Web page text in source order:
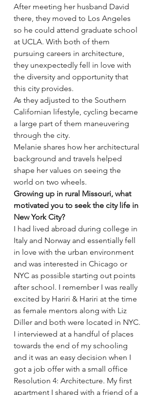
After meeting her husband David
there, they moved to Los Angeles
so he could attend graduate school
at UCLA. With both of them
pursuing careers in architecture,
they unexpectedly fell in love with
the diversity and opportunity that
this city provides.
As they adjusted to the Southern
Californian lifestyle, cycling became
a large part of them maneuvering
through the city.
Melanie shares how her architectural
background and travels helped
shape her values on seeing the
world on two wheels.
Growing up in rural Missouri, what
motivated you to seek the city life in
New York City?
I had lived abroad during college in
Italy and Norway and essentially fell
in love with the urban environment
and was interested in Chicago or
NYC as possible starting out points
after school. I remember I was really
excited by Hariri & Hariri at the time
as female mentors along with Liz
Diller and both were located in NYC.
I interviewed at a handful of places
towards the end of my schooling
and it was an easy decision when I
got a job offer with a small office
Resolution 4: Architecture. My first
apartment I shared with a friend of a